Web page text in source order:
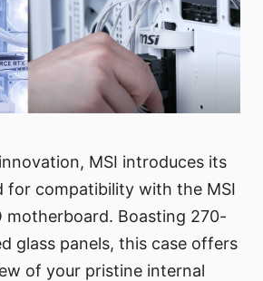
MSI introduces its
for compatibility with the MSI
motherboard. Boasting 270-
glass panels, this case offers
of your pristine internal